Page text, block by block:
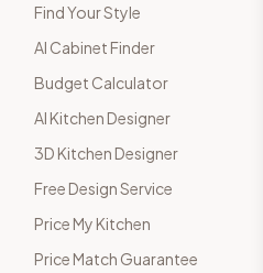
Find Your Style
AI Cabinet Finder
Budget Calculator
AI Kitchen Designer
3D Kitchen Designer
Free Design Service
Price My Kitchen
Price Match Guarantee